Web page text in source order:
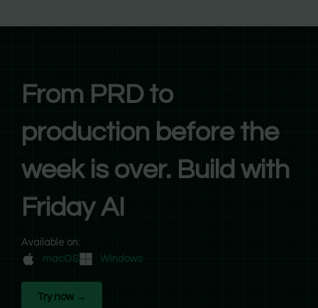
From PRD to
production before the
week is over. Build with
Friday AI
Available on:
macOS
Windows
Try now →